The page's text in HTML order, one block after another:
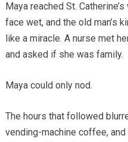
Maya reached St.
face wet, and the old man’s
like a miracle. A nurse met
and asked if she was family.
Maya could only nod.
The hours that followed
vending-machine coffee,